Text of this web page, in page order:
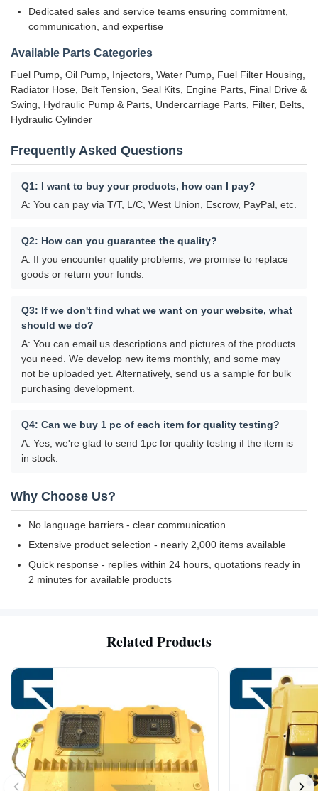
Dedicated sales and service teams ensuring commitment,
communication, and expertise
Available Parts Categories
Fuel Pump, Oil Pump, Injectors, Water Pump, Fuel Filter Housing,
Radiator Hose, Belt Tension, Seal Kits, Engine Parts, Final Drive &
Swing, Hydraulic Pump & Parts, Undercarriage Parts, Filter, Belts,
Hydraulic Cylinder
Frequently Asked Questions
Q1: I want to buy your products, how can I pay?
A: You can pay via T/T, L/C, West Union, Escrow, PayPal, etc.
Q2: How can you guarantee the quality?
A: If you encounter quality problems, we promise to replace
goods or return your funds.
Q3: If we don't find what we want on your website, what
should we do?
A: You can email us descriptions and pictures of the products
you need. We develop new items monthly, and some may
not be uploaded yet. Alternatively, send us a sample for bulk
purchasing development.
Q4: Can we buy 1 pc of each item for quality testing?
A: Yes, we're glad to send 1pc for quality testing if the item is
in stock.
Why Choose Us?
No language barriers - clear communication
Extensive product selection - nearly 2,000 items available
Quick response - replies within 24 hours, quotations ready in
2 minutes for available products
Related Products